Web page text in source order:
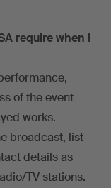
require when I
of the event
works.
broadcast, list
details as
TV stations.